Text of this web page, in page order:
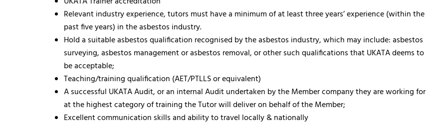
Relevant industry experience, tutors must have a minimum of at least three years’ experience (within the
past five years) in the asbestos industry.
Hold a suitable asbestos qualification recognised by the asbestos industry, which may include: asbestos
surveying, asbestos management or asbestos removal, or other such qualifications that UKATA deems to
be acceptable;
Teaching/training qualification (AET/PTLLS or equivalent)
A successful UKATA Audit, or an internal Audit undertaken by the Member company they are working for
at the highest category of training the Tutor will deliver on behalf of the Member;
Excellent communication skills and ability to travel locally & nationally